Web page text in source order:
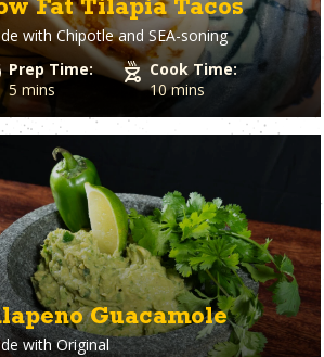
Pepper
Chicken
Tortillas
Tuna
Turkey
Turmeric
Veal
Venison
Vinegar
Vodka
Walnuts
White Onion
Whole Chicken
Wonton wrappers
Fat Tilapia Tacos
with Chipotle and SEA-soning
Prep Time:
5 mins
Cook Time:
10 mins
Guacamole
withOriginal